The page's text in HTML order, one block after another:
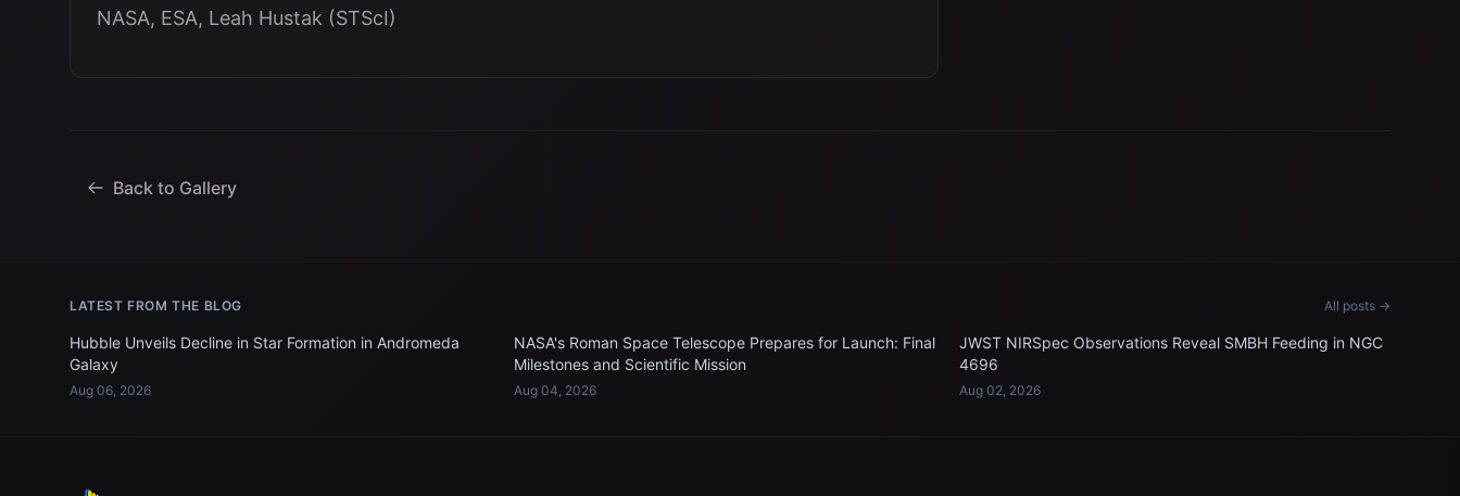
NASA, ESA, Leah Hustak (STScI)
Back to Gallery
LATEST FROM THE BLOG All posts →
Hubble Unveils Decline in Star Formation in Andromeda
Galaxy
Aug 06, 2026
NASA's Roman Space Telescope Prepares for Launch: Final
Milestones and Scientific Mission
Aug 04, 2026
JWST NIRSpec Observations Reveal SMBH Feeding in NGC
4696
Aug 02, 2026